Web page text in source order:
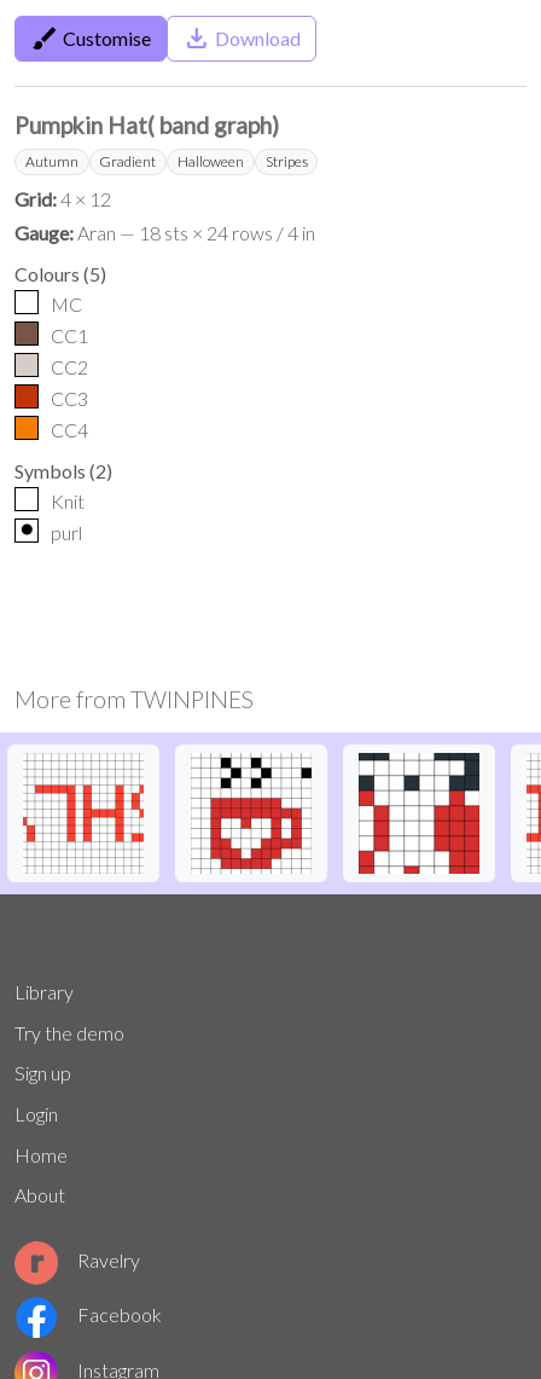
brush Customise save_alt Download
Pumpkin Hat( band graph)
Autumn Gradient Halloween Stripes
Grid:4 × 12
Gauge:Aran — 18 sts × 24 rows / 4 in
Colours (5)
MC
CC1
CC2
CC3
CC4
Symbols (2)
Knit
o purl
More from TWINPINES
Library
Try the demo
Sign up
Login
Home
About
Ravelry
Facebook
Instagram